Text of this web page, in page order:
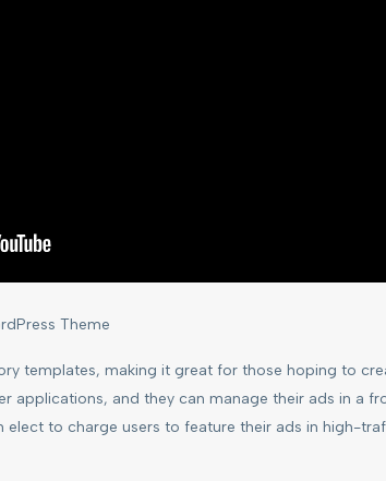
Theme
templates, making it great for those hoping to
applications, and they can manage their ads in a
elect to charge users to feature their ads in high-